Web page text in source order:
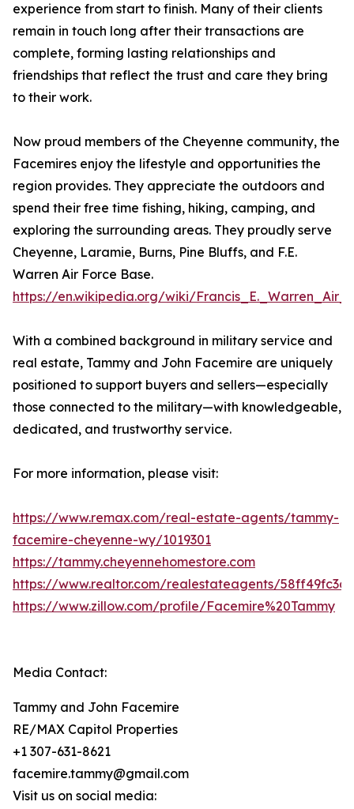
experience from start to finish. Many of their clients
remain in touch long after their transactions are
complete, forming lasting relationships and
friendships that reflect the trust and care they bring
to their work.
Now proud members of the Cheyenne community, the
Facemires enjoy the lifestyle and opportunities the
region provides. They appreciate the outdoors and
spend their free time fishing, hiking, camping, and
exploring the surrounding areas. They proudly serve
Cheyenne, Laramie, Burns, Pine Bluffs, and F.E.
Warren Air Force Base.
https://en.wikipedia.org/wiki/
With a combined background in military service and
real estate, Tammy and John Facemire are uniquely
positioned to support buyers and sellers—especially
those connected to the military—with knowledgeable,
dedicated, and trustworthy service.
For more information, please visit:
https://www.remax.com/real-estate-agents/tammy-
facemire-cheyenne-wy/1019301
https://tammy.cheyennehomestore.com
https://www.realtor.com/realestateagents/
https://www.zillow.com/profile/Facemire%20Tammy
Media Contact:
Tammy and John Facemire
RE/MAX Capitol Properties
+1 307-631-8621
facemire.tammy@gmail.com
Visit us on social media: